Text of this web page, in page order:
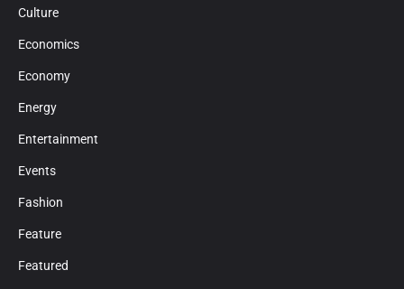
Culture
Economics
Economy
Energy
Entertainment
Events
Fashion
Feature
Featured